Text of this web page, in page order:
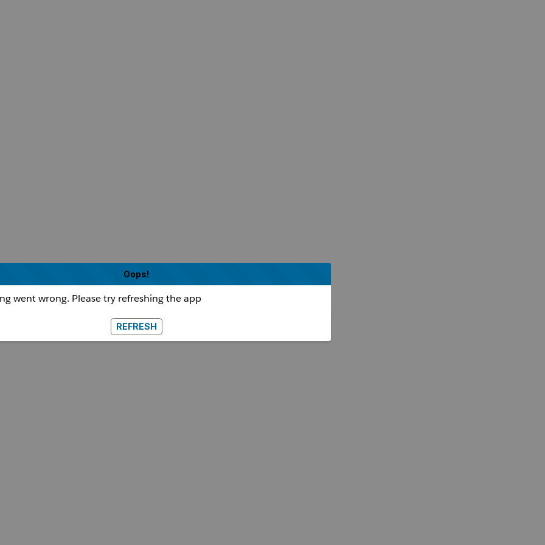
Oops!
went wrong. Please try refreshing the app
REFRESH